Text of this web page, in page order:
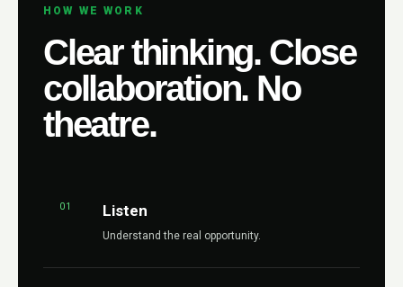
HOW WE WORK
Clear thinking. Close
collaboration. No
theatre.
01 Listen
Understand the real opportunity.